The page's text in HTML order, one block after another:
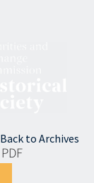
Back to Archives
PDF